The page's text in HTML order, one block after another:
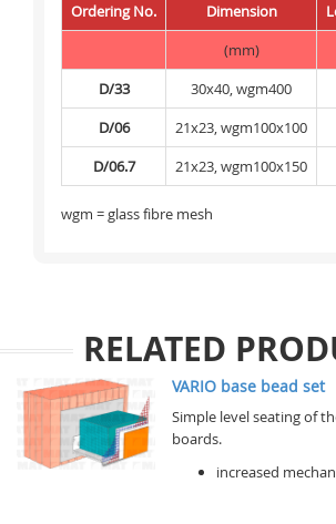
Ordering No. Dimension
(mm)
D/33
30x40, wgm400
D/06
21x23, wgm100x100
D/06.7
21x23, wgm100x150
wgm = glass fibre mesh
RELATED
VARIO base bead set
Simple level seating of
boards.
increased